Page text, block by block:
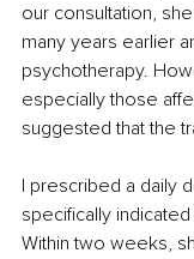
our consultation,
many years earlier
psychotherapy.
especially those
suggested that the
I prescribed a daily
specifically
Within two weeks,